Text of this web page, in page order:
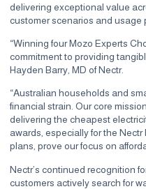
delivering exceptional value
customer scenarios and usage
“Winning four Mozo Experts
commitment to providing
Hayden Barry, MD of Nectr.
“Australian households and
financial strain. Our core
delivering the cheapest
awards, especially for the
plans, prove our focus on
Nectr’s continued recognition
customers actively search for